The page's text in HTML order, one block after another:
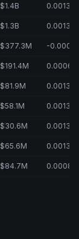
$1.4B 0.0013%
$1.3B 0.0013%
$377.3M -
$191.4M 0.0006%
$81.9M 0.0013%
$58.1M 0.0013%
$30.6M 0.0013%
$65.6M 0.0013%
$84.7M 0.0008%